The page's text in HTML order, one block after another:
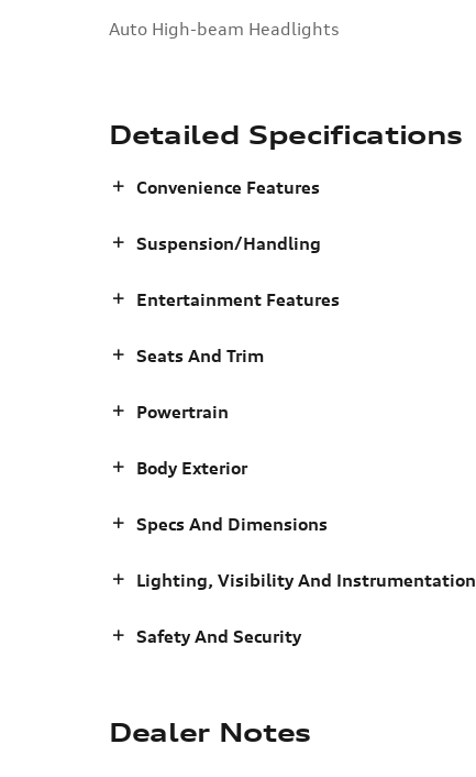
Auto High-beam Headlights
Detailed Specifications
Convenience Features
Suspension/Handling
Entertainment Features
Seats And Trim
Powertrain
Body Exterior
Specs And Dimensions
Lighting, Visibility And Instrumentation
Safety And Security
Dealer Notes